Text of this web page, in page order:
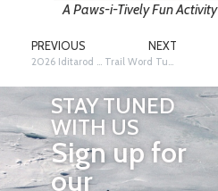
A Paws-i-Tively Fun Activity
PREVIOUS
2026 Iditarod Year…Inspiring Minds, One Student at a Time!
NEXT
Trail Word Tuesday…Libby Riddles!
STAY TUNED
WITH US
Sign up for
our